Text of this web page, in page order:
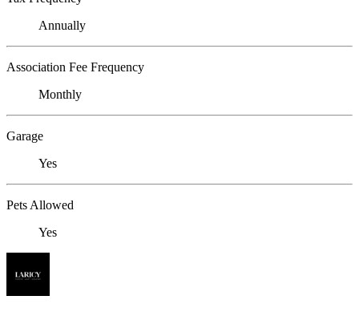
Annually
Association Fee Frequency
Monthly
Garage
Yes
Pets Allowed
Yes